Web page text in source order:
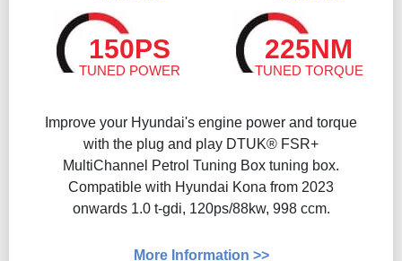
150PS
TUNED POWER
225NM
TUNED TORQUE
Improve your Hyundai's engine power and torque
with the plug and play DTUK® FSR+
MultiChannel Petrol Tuning Box tuning box.
Compatible with Hyundai Kona from 2023
onwards 1.0 t-gdi, 120ps/88kw, 998 ccm.
More Information >>